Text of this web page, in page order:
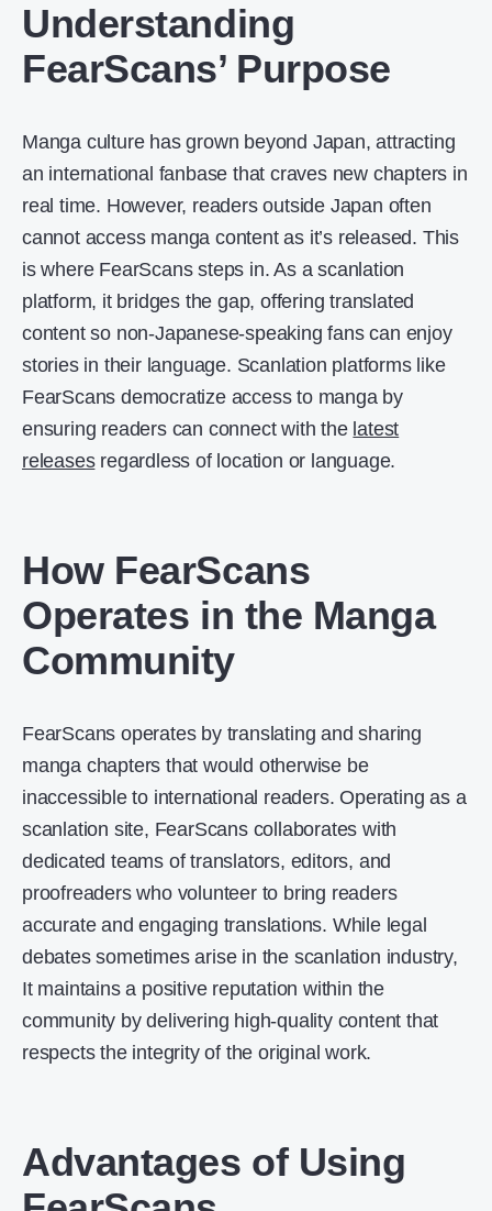
Understanding
FearScans’ Purpose
Manga culture has grown beyond Japan, attracting
an international fanbase that craves new chapters in
real time. However, readers outside Japan often
cannot access manga content as it’s released. This
is where FearScans steps in. As a scanlation
platform, it bridges the gap, offering translated
content so non-Japanese-speaking fans can enjoy
stories in their language. Scanlation platforms like
FearScans democratize access to manga by
ensuring readers can connect with the latest
releasesregardless of location or language.
How FearScans
Operates in the Manga
Community
FearScans operates by translating and sharing
manga chapters that would otherwise be
inaccessible to international readers. Operating as a
scanlation site, FearScans collaborates with
dedicated teams of translators, editors, and
proofreaders who volunteer to bring readers
accurate and engaging translations. While legal
debates sometimes arise in the scanlation industry,
It maintains a positive reputation within the
community by delivering high-quality content that
respects the integrity of the original work.
Advantages of Using